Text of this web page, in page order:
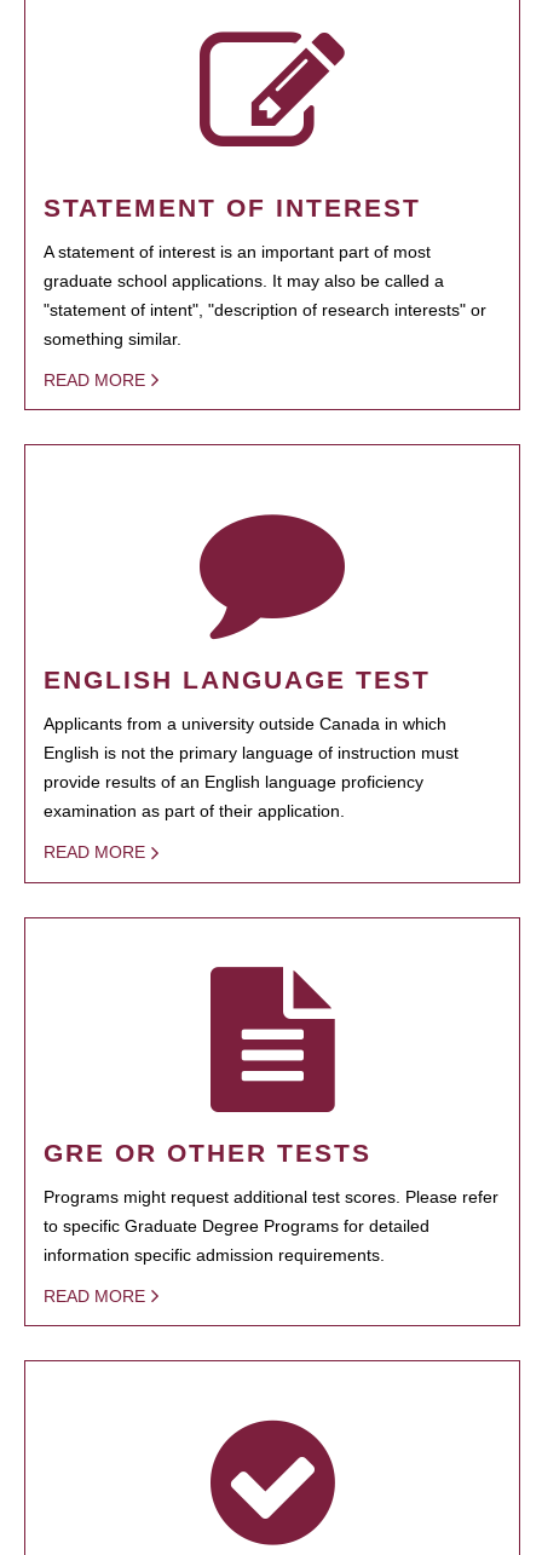
STATEMENT OF INTEREST
A statement of interest is an important part of most
graduate school applications. It may also be called a
"statement of intent", "description of research interests" or
something similar.
READ MORE
ENGLISH LANGUAGE TEST
Applicants from a university outside Canada in which
English is not the primary language of instruction must
provide results of an English language proficiency
examination as part of their application.
READ MORE
GRE OR OTHER TESTS
Programs might request additional test scores. Please refer
to specific Graduate Degree Programs for detailed
information specific admission requirements.
READ MORE